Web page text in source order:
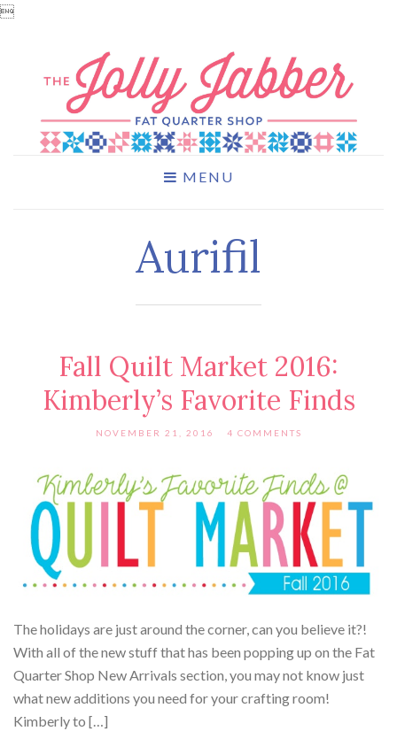

MENU
Aurifil
Fall Quilt Market 2016:
Kimberly’s Favorite Finds
NOVEMBER 21, 2016 4 COMMENTS
The holidays are just around the corner, can you believe it?!
With all of the new stuff that has been popping up on the Fat
Quarter Shop New Arrivals section, you may not know just
what new additions you need for your crafting room!
Kimberly to […]